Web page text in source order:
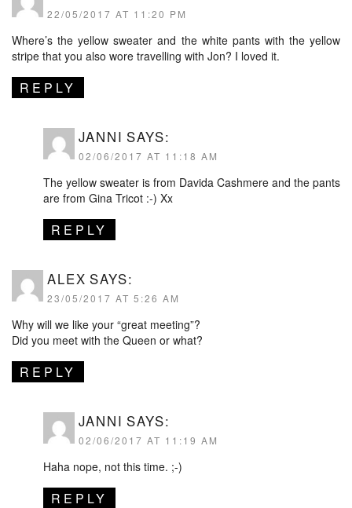
22/05/2017 AT 11:20 PM
Where’s the yellow sweater and the white pants with the yellow
stripe that you also wore travelling with Jon? I loved it.
REPLY
JANNI SAYS:
02/06/2017 AT 11:18 AM
The yellow sweater is from Davida Cashmere and the pants
are from Gina Tricot :-) Xx
REPLY
ALEX SAYS:
23/05/2017 AT 5:26 AM
Why will we like your “great meeting”?
Did you meet with the Queen or what?
REPLY
JANNI SAYS:
02/06/2017 AT 11:19 AM
Haha nope, not this time. ;-)
REPLY